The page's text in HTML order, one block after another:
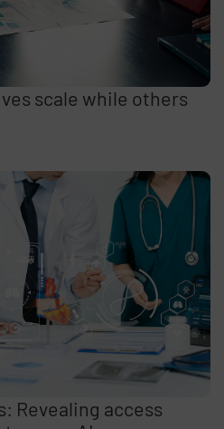
scale while others
Revealing access